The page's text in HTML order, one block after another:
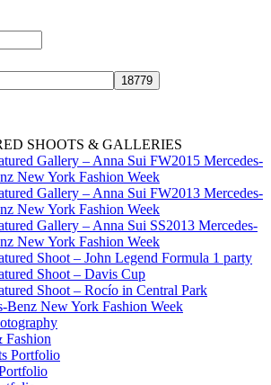
SHOOTS & GALLERIES
Gallery – Anna Sui FW2015 Mercedes-
New York Fashion Week
Gallery – Anna Sui FW2013 Mercedes-
New York Fashion Week
Gallery – Anna Sui SS2013 Mercedes-
New York Fashion Week
Shoot – John Legend Formula 1 party
Shoot – Davis Cup
Shoot – Rocío in Central Park
Benz New York Fashion Week
Fashion
Portfolio